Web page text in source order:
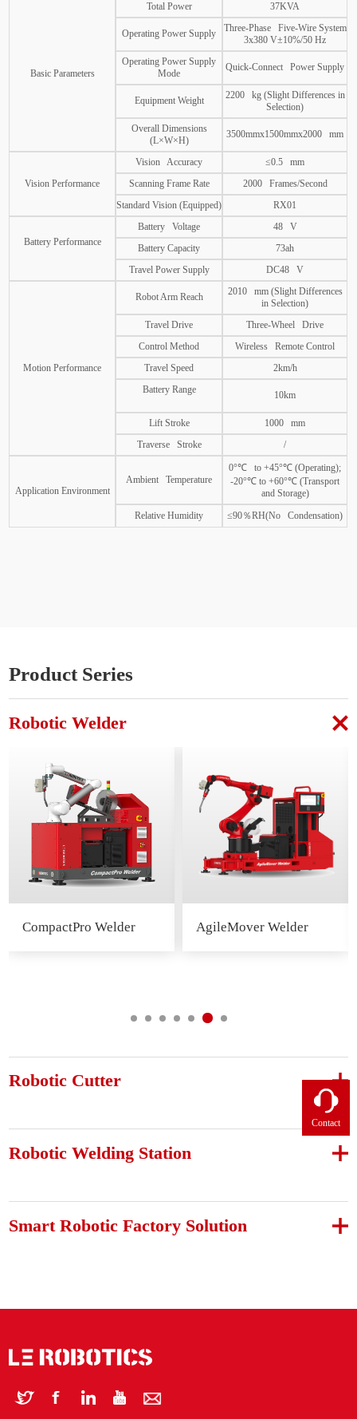
Basic Parameters
Total Power 37KVA
Operating Power Supply
Three-Phase Five-Wire System
3x380 V±10%/50 Hz
Operating Power Supply
Mode
Quick-Connect Power Supply
Equipment Weight
2200 kg (Slight Differences in
Selection)
Overall Dimensions
(L×W×H)
3500mmx1500mmx2000 mm
Vision Performance
Vision Accuracy
≤0.5 mm
Scanning Frame Rate
2000 Frames/Second
Standard Vision (Equipped)
RX01
Battery Performance
Battery Voltage
48 V
Battery Capacity
73ah
Travel Power Supply
DC48 V
Motion Performance
Robot Arm Reach
2010 mm (Slight Differences
in Selection)
Travel Drive
Three-Wheel Drive
Control Method
Wireless Remote Control
Travel Speed
2km/h
Battery Range
10km
Lift Stroke
1000 mm
Traverse Stroke
/
Application Environment
Ambient Temperature
0°℃ to +45°℃ (Operating);
-20°℃ to +60°℃ (Transport
and Storage)
Relative Humidity
≤90％RH(No Condensation)
Product Series
Robotic Welder
CompactPro Welder AgileMover Welder
Robotic Cutter
Robotic Welding Station
Smart Robotic Factory Solution
Contact